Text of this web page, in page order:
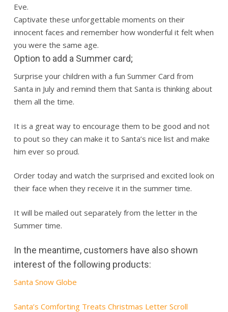
Eve.
Captivate these unforgettable moments on their
innocent faces and remember how wonderful it felt when
you were the same age.
Option to add a Summer card;
Surprise your children with a fun Summer Card from
Santa in July and remind them that Santa is thinking about
them all the time.
It is a great way to encourage them to be good and not
to pout so they can make it to Santa’s nice list and make
him ever so proud.
Order today and watch the surprised and excited look on
their face when they receive it in the summer time.
It will be mailed out separately from the letter in the
Summer time.
In the meantime, customers have also shown
interest of the following products:
Santa Snow Globe
Santa’s Comforting Treats Christmas Letter Scroll